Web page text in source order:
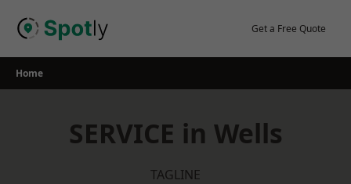
Get a Free Quote
Home
SERVICE in Wells
TAGLINE